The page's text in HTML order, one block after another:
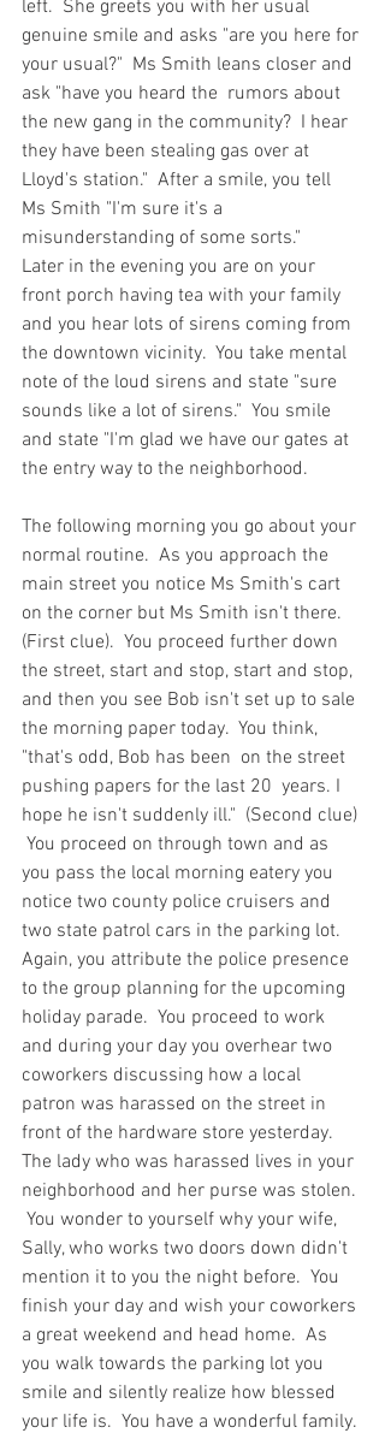
left.  She greets you with her usual
genuine smile and asks "are you here for
your usual?"  Ms Smith leans closer and
ask "have you heard the  rumors about
the new gang in the community?  I hear
they have been stealing gas over at
Lloyd's station."  After a smile, you tell
Ms Smith "I'm sure it's a
misunderstanding of some sorts."
Later in the evening you are on your
front porch having tea with your family
and you hear lots of sirens coming from
the downtown vicinity.  You take mental
note of the loud sirens and state "sure
sounds like a lot of sirens."  You smile
and state "I'm glad we have our gates at
the entry way to the neighborhood.
The following morning you go about your
normal routine.  As you approach the
main street you notice Ms Smith's cart
on the corner but Ms Smith isn't there.
(First clue).  You proceed further down
the street, start and stop, start and stop,
and then you see Bob isn't set up to sale
the morning paper today.  You think,
"that's odd, Bob has been  on the street
pushing papers for the last 20  years. I
hope he isn't suddenly ill."  (Second clue)
You proceed on through town and as
you pass the local morning eatery you
notice two county police cruisers and
two state patrol cars in the parking lot.
Again, you attribute the police presence
to the group planning for the upcoming
holiday parade.  You proceed to work
and during your day you overhear two
coworkers discussing how a local
patron was harassed on the street in
front of the hardware store yesterday.
The lady who was harassed lives in your
neighborhood and her purse was stolen.
You wonder to yourself why your wife,
Sally, who works two doors down didn't
mention it to you the night before.  You
finish your day and wish your coworkers
a great weekend and head home.  As
you walk towards the parking lot you
smile and silently realize how blessed
your life is.  You have a wonderful family.